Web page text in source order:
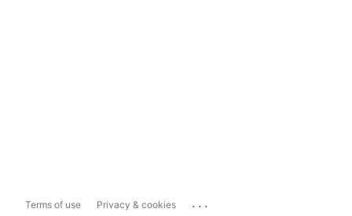
Terms of use Privacy & cookies ...